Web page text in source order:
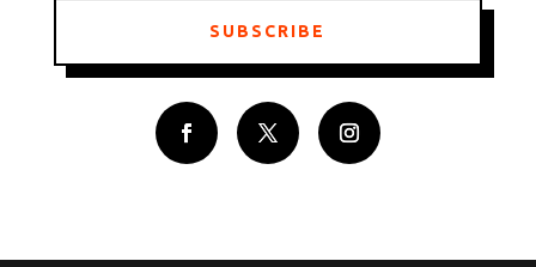
SUBSCRIBE